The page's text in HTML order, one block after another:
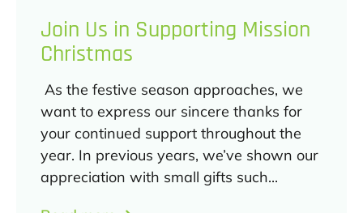
Join Us in Supporting Mission
Christmas
As the festive season approaches, we
want to express our sincere thanks for
your continued support throughout the
year. In previous years, we’ve shown our
appreciation with small gifts such...